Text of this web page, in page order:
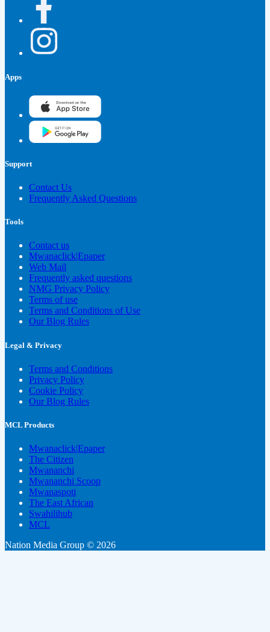
Apps
Support
Contact Us
Frequently Asked Questions
Tools
Contact us
Mwanaclick|Epaper
Web Mail
Frequently asked questions
NMG Privacy Policy
Terms of use
Terms and Conditions of Use
Our Blog Rules
Legal & Privacy
Terms and Conditions
Privacy Policy
Cookie Policy
Our Blog Rules
MCL Products
Mwanaclick|Epaper
The Citizen
Mwananchi
Mwananchi Scoop
Mwanaspoti
The East African
Swahilihub
MCL
Nation Media Group © 2026